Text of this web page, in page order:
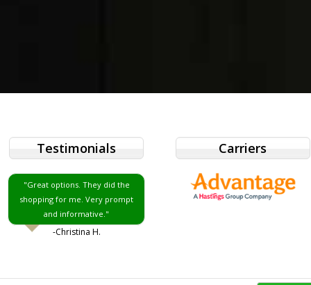
Testimonials
"Great options. They did the
shopping for me. Very prompt
and informative."
-Christina H.
Carriers